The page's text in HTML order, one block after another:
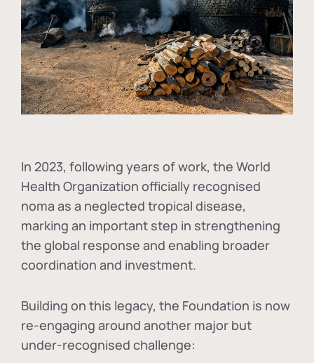
In 2023, following years of work, the World
Health Organization officially recognised
noma as a neglected tropical disease,
marking an important step in strengthening
the global response and enabling broader
coordination and investment.
Building on this legacy, the Foundation is now
re-engaging around another major but
under-recognised challenge: